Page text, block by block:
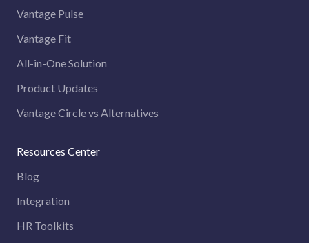
Vantage Pulse
Vantage Fit
All-in-One Solution
Product Updates
Vantage Circle vs Alternatives
Resources Center
Blog
Integration
HR Toolkits